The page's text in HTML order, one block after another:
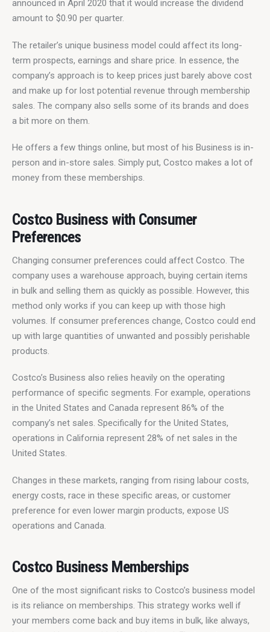
announced in April 2020 that it would increase the dividend
amount to $0.90 per quarter.
The retailer’s unique business model could affect its long-
term prospects, earnings and share price. In essence, the
company’s approach is to keep prices just barely above cost
and make up for lost potential revenue through membership
sales. The company also sells some of its brands and does
a bit more on them.
He offers a few things online, but most of his Business is in-
person and in-store sales. Simply put, Costco makes a lot of
money from these memberships.
Costco Business with Consumer
Preferences
Changing consumer preferences could affect Costco. The
company uses a warehouse approach, buying certain items
in bulk and selling them as quickly as possible. However, this
method only works if you can keep up with those high
volumes. If consumer preferences change, Costco could end
up with large quantities of unwanted and possibly perishable
products.
Costco’s Business also relies heavily on the operating
performance of specific segments. For example, operations
in the United States and Canada represent 86% of the
company’s net sales. Specifically for the United States,
operations in California represent 28% of net sales in the
United States.
Changes in these markets, ranging from rising labour costs,
energy costs, race in these specific areas, or customer
preference for even lower margin products, expose US
operations and Canada.
Costco Business Memberships
One of the most significant risks to Costco’s business model
is its reliance on memberships. This strategy works well if
your members come back and buy items in bulk, like always,